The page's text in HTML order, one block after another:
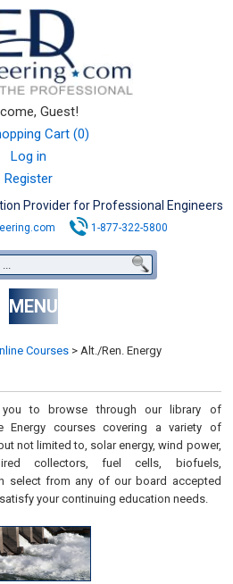
Guest!
Cart (0)
Log in
Register
Provider for Professional Engineers
1-877-322-5800
MENU
Courses > Alt./Ren. Energy
you to browse through our library of
Energy courses covering a variety of
not limited to, solar energy, wind power,
collectors, fuel cells, biofuels,
select from any of our board accepted
your continuing education needs.